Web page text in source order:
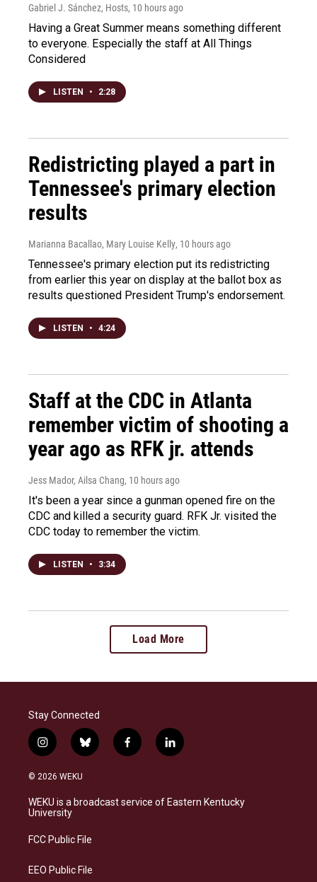
Gabriel J. Sánchez, Hosts, 10 hours ago
Having a Great Summer means something different
to everyone. Especially the staff at All Things
Considered
LISTEN • 2:28
Redistricting played a part in
Tennessee's primary election
results
Marianna Bacallao, Mary Louise Kelly, 10 hours ago
Tennessee's primary election put its redistricting
from earlier this year on display at the ballot box as
results questioned President Trump's endorsement.
LISTEN • 4:24
Staff at the CDC in Atlanta
remember victim of shooting a
year ago as RFK jr. attends
Jess Mador, Ailsa Chang, 10 hours ago
It's been a year since a gunman opened fire on the
CDC and killed a security guard. RFK Jr. visited the
CDC today to remember the victim.
LISTEN • 3:34
Load More
Stay Connected
i
n
s
a
g
a
b
l
s
k
f
a
b
o
l
i
e
d
© 2026 WEKU
WEKU is a broadcast service of Eastern Kentucky
University
FCC Public File
EEO Public File